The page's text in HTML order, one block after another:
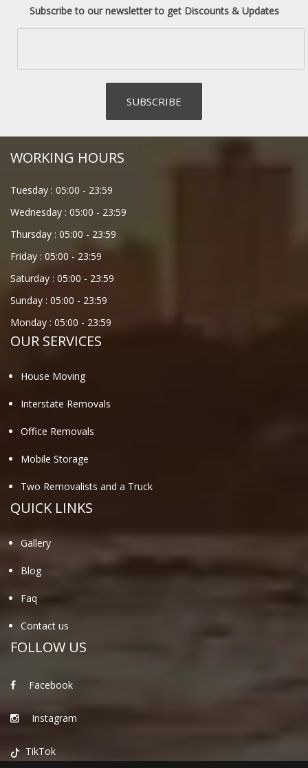
Subscribe to our newsletter to get Discounts & Updates
WORKING HOURS
Tuesday : 05:00 - 23:59
Wednesday : 05:00 - 23:59
Thursday : 05:00 - 23:59
Friday : 05:00 - 23:59
Saturday : 05:00 - 23:59
Sunday : 05:00 - 23:59
Monday : 05:00 - 23:59
OUR SERVICES
House Moving
Interstate Removals
Office Removals
Mobile Storage
Two Removalists and a Truck
QUICK LINKS
Gallery
Blog
Faq
Contact us
FOLLOW US
Facebook
Instagram
TikTok